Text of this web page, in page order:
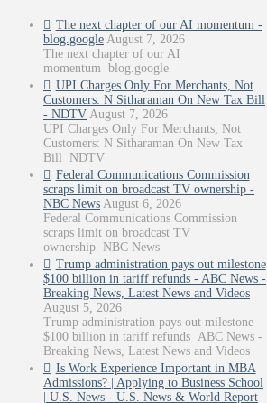
The next chapter of our AI momentum -
blog.google August 7, 2026
The next chapter of our AI
momentum blog.google
UPI Charges Only For Merchants, Not
Customers: N Sitharaman On New Tax Bill
- NDTV August 7, 2026
UPI Charges Only For Merchants, Not
Customers: N Sitharaman On New Tax
Bill NDTV
Federal Communications Commission
scraps limit on broadcast TV ownership -
NBC News August 6, 2026
Federal Communications Commission
scraps limit on broadcast TV
ownership NBC News
Trump administration pays out milestone
$100 billion in tariff refunds - ABC News -
Breaking News, Latest News and Videos
August 5, 2026
Trump administration pays out milestone
$100 billion in tariff refunds ABC News -
Breaking News, Latest News and Videos
Is Work Experience Important in MBA
Admissions? | Applying to Business School
| U.S. News - U.S. News & World Report